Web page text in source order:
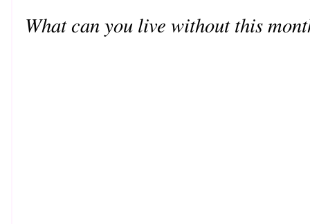
What can you live without this